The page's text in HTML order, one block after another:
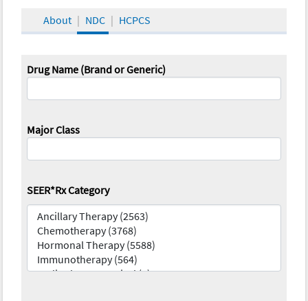
About NDC HCPCS
Drug Name (Brand or Generic)
Major Class
SEER*Rx Category